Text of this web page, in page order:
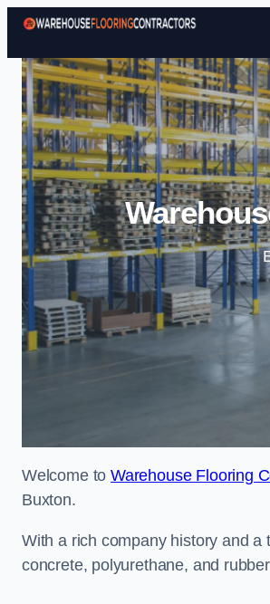
Welcome toWarehouse Flooring
Buxton.
With a rich company history and a
concrete, polyurethane, and